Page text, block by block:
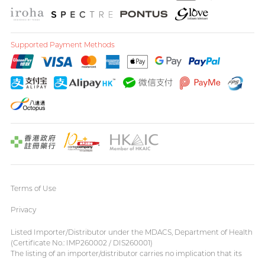
Supported Payment Methods
Terms of Use
Privacy
Listed Importer/Distributor under the MDACS, Department of Health
(Certificate No.: IMP260002 / DIS260001)
The listing of an importer/distributor carries no implication that its